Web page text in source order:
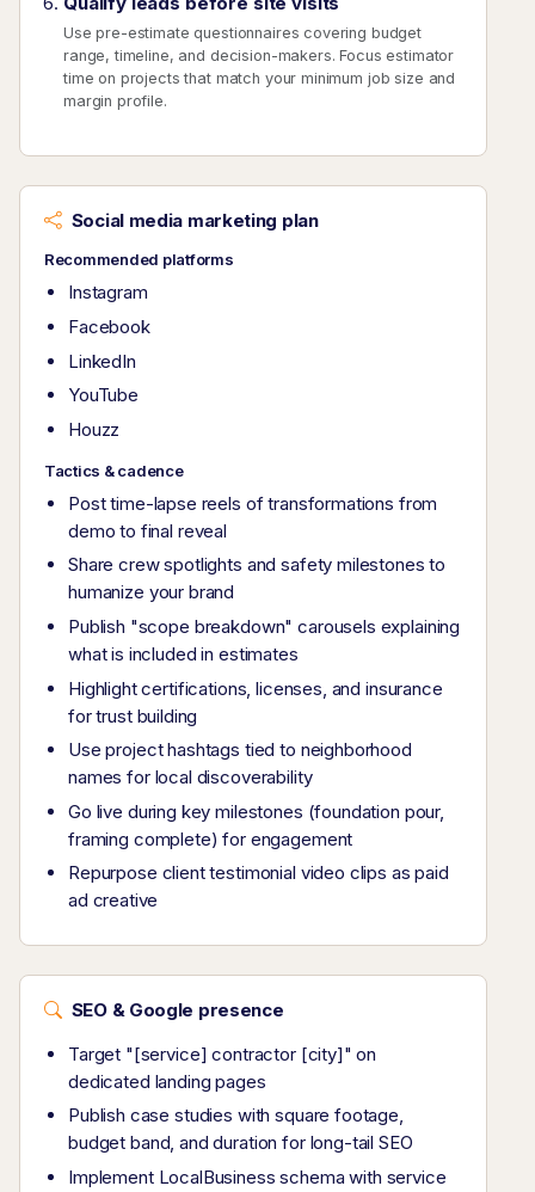
Use pre-estimate questionnaires covering budget
range, timeline, and decision-makers. Focus estimator
time on projects that match your minimum job size and
margin profile.
Social media marketing plan
Recommended platforms
Instagram
Facebook
LinkedIn
YouTube
Houzz
Tactics & cadence
Post time-lapse reels of transformations from
demo to final reveal
Share crew spotlights and safety milestones to
humanize your brand
Publish "scope breakdown" carousels explaining
what is included in estimates
Highlight certifications, licenses, and insurance
for trust building
Use project hashtags tied to neighborhood
names for local discoverability
Go live during key milestones (foundation pour,
framing complete) for engagement
Repurpose client testimonial video clips as paid
ad creative
SEO & Google presence
Target "[service] contractor [city]" on
dedicated landing pages
Publish case studies with square footage,
budget band, and duration for long-tail SEO
Implement LocalBusiness schema with service